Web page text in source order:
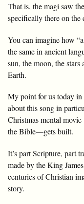
That is, the magi saw
specifically there on the
You can imagine how
the same in ancient
sun, the moon, the stars
Earth.
My point for us today
about this song in
Christmas mental
the Bible—gets built.
It’s part Scripture, part
made by the King
centuries of Christian
story.